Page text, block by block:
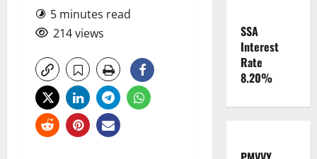
5 minutes read
214 views
SSA
Interest
Rate
8.20%